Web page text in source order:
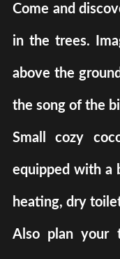
Come and
in the trees.
above the
the song of the
Small cozy
equipped with a
heating, dry
Also plan your